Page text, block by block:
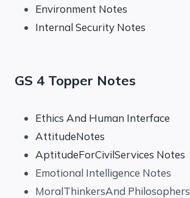
Environment Notes
Internal Security Notes
GS 4 Topper Notes
Ethics And Human Interface
AttitudeNotes
AptitudeForCivilServices Notes
Emotional Intelligence Notes
MoralThinkersAnd Philosophers